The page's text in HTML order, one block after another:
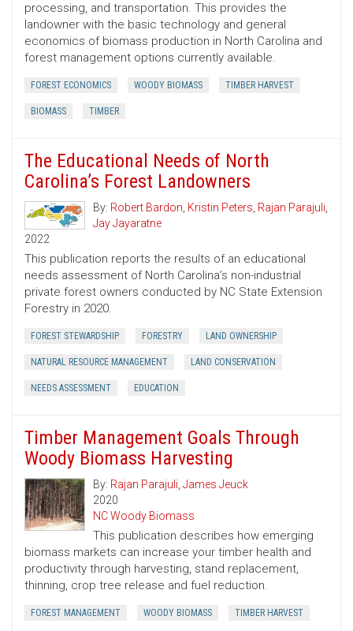
processing, and transportation. This provides the
landowner with the basic technology and general
economics of biomass production in North Carolina and
forest management options currently available.
FOREST ECONOMICS WOODY BIOMASS TIMBER HARVEST
BIOMASS TIMBER
The Educational Needs of North
Carolina’s Forest Landowners
By: Robert Bardon, Kristin Peters, Rajan Parajuli,
Jay Jayaratne
2022
This publication reports the results of an educational
needs assessment of North Carolina’s non-industrial
private forest owners conducted by NC State Extension
Forestry in 2020.
FOREST STEWARDSHIP FORESTRY LAND OWNERSHIP
NATURAL RESOURCE MANAGEMENT LAND CONSERVATION
NEEDS ASSESSMENT EDUCATION
Timber Management Goals Through
Woody Biomass Harvesting
By: Rajan Parajuli, James Jeuck
2020
NC Woody Biomass
This publication describes how emerging
biomass markets can increase your timber health and
productivity through harvesting, stand replacement,
thinning, crop tree release and fuel reduction.
FOREST MANAGEMENT WOODY BIOMASS TIMBER HARVEST